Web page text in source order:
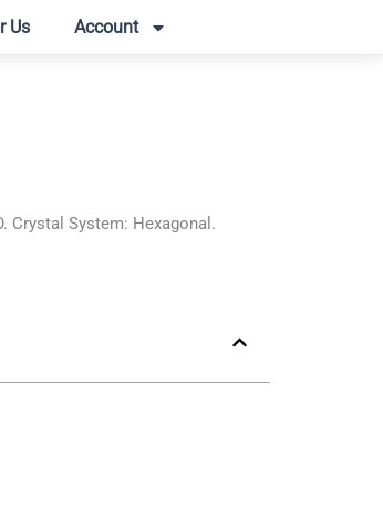
Us Account
Crystal System: Hexagonal.